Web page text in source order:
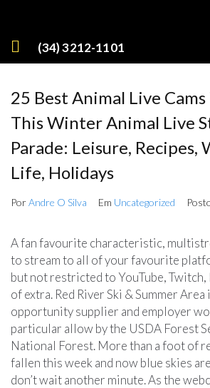
(34) 3212-1101
25 Best Animal Live Cams
This Winter Animal Live
Parade: Leisure, Recipes,
Life, Holidays
PorAndre O Silva Em Uncategorized
A fan favourite characteristic,
to stream to all of your favourite
but not restricted to YouTube, Twitch,
of extra. Red River Ski & Summer Area
opportunity supplier and employer
particular allow by the USDA Forest
National Forest. More than a foot of
fallen this week and now blue skies
don’t wait another minute. As the